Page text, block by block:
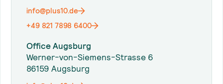
info@plus10.de
+49 821 7898 6400
Office Augsburg
Werner-von-Siemens-Strasse 6
86159 Augsburg